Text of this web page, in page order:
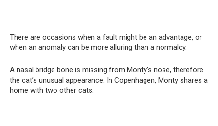
There are occasions when a fault might be an advantage, or
when an anomaly can be more alluring than a normalcy.
A nasal bridge bone is missing from Monty’s nose, therefore
the cat’s unusual appearance. In Copenhagen, Monty shares a
home with two other cats.